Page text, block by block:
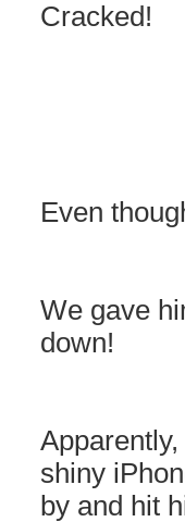
Cracked!
Even
We gave
down!
shiny
by and hit